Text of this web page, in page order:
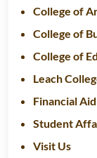
College of
College of
College of
Leach
Financial Aid
Student
Visit Us